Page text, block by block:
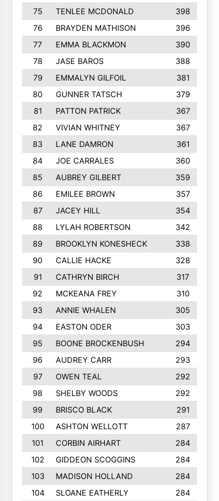
75 TENLEE MCDONALD
398
76
BRAYDEN MATHISON
396
77
EMMA BLACKMON
390
78
JASE BAROS
388
79
EMMALYN GILFOIL
381
80
GUNNER TATSCH
379
81
PATTON PATRICK
367
82
VIVIAN WHITNEY
367
83
LANE DAMRON
361
84
JOE CARRALES
360
85
AUBREY GILBERT
359
86
EMILEE BROWN
357
87
JACEY HILL
354
88
LYLAH ROBERTSON
342
89
BROOKLYN KONESHECK
338
90
CALLIE HACKE
328
91
CATHRYN BIRCH
317
92
MCKEANA FREY
310
93
ANNIE WHALEN
305
94
EASTON ODER
303
95
BOONE BROCKENBUSH
294
96
AUDREY CARR
293
97
OWEN TEAL
292
98
SHELBY WOODS
292
99
BRISCO BLACK
291
100
ASHTON WELLOTT
287
101
CORBIN AIRHART
284
102
GIDDEON SCOGGINS
284
103
MADISON HOLLAND
284
104
SLOANE EATHERLY
284